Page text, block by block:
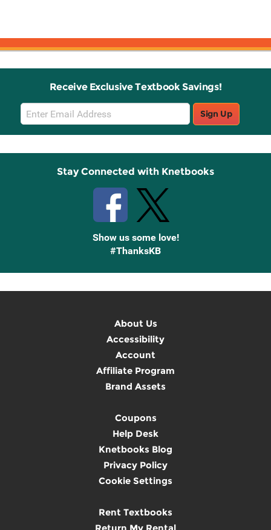
Receive Exclusive Textbook Savings!
Email
Sign
Up
Sign Up
Stay Connected with Knetbooks
Show us some love!
#ThanksKB
About Us
Accessibility
Account
Affiliate Program
Brand Assets
Coupons
Help Desk
Knetbooks Blog
Privacy Policy
Cookie Settings
Rent Textbooks